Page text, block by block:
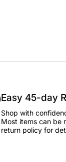
Easy 45-day
Shop with
Most items can be
return policy for